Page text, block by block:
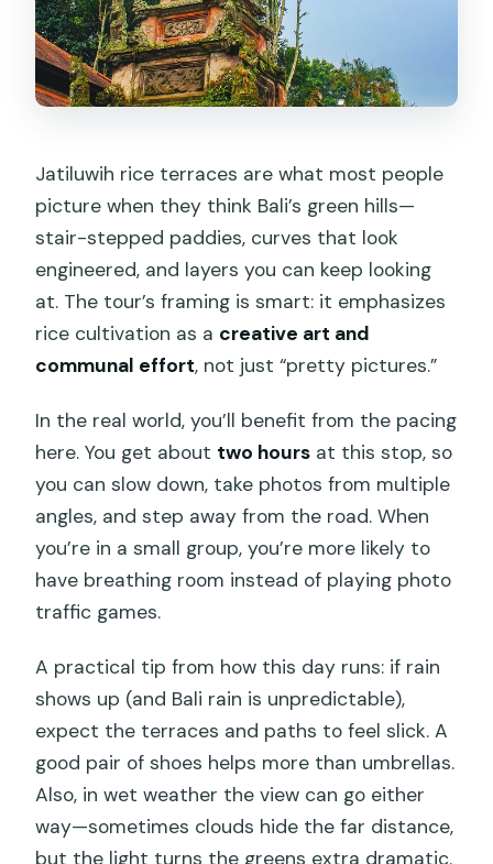
Jatiluwih rice terraces are what most people
picture when they think Bali’s green hills—
stair-stepped paddies, curves that look
engineered, and layers you can keep looking
at. The tour’s framing is smart: it emphasizes
rice cultivation as a creative art and
communal effort, not just “pretty pictures.”
In the real world, you’ll benefit from the pacing
here. You get about two hours at this stop, so
you can slow down, take photos from multiple
angles, and step away from the road. When
you’re in a small group, you’re more likely to
have breathing room instead of playing photo
traffic games.
A practical tip from how this day runs: if rain
shows up (and Bali rain is unpredictable),
expect the terraces and paths to feel slick. A
good pair of shoes helps more than umbrellas.
Also, in wet weather the view can go either
way—sometimes clouds hide the far distance,
but the light turns the greens extra dramatic.